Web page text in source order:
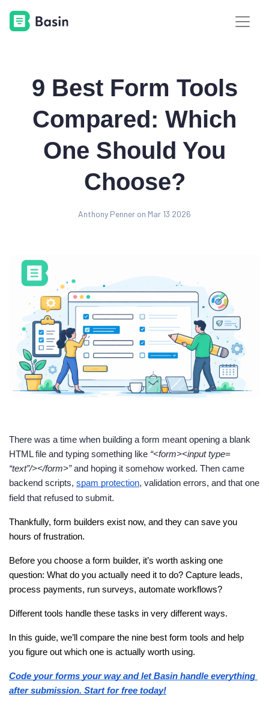
9 Best Form Tools
Compared: Which
One Should You
Choose?
Anthony Penner on Mar 13 2026
There was a time when building a form meant opening a blank
HTML file and typing something like “<form><input type=
“text”/></form>”and hoping it somehow worked. Then came
backend scripts, spam protection, validation errors, and that one
field that refused to submit.
Thankfully, form builders exist now, and they can save you
hours of frustration.
Before you choose a form builder, it’s worth asking one
question: What do you actually need it to do? Capture leads,
process payments, run surveys, automate workflows?
Different tools handle these tasks in very different ways.
In this guide, we’ll compare the nine best form tools and help
you figure out which one is actually worth using.
Code your forms your way and let Basin handle everything
after submission. Start for free today!